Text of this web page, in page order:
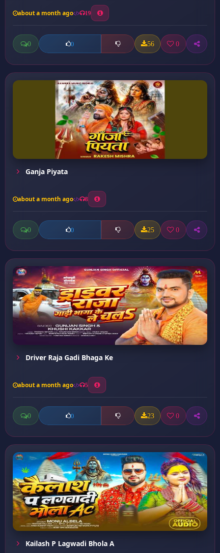
about a month ago 19
0 0 56 0
Ganja Piyata
about a month ago 8
0 0 25 0
Driver Raja Gadi Bhaga Ke
about a month ago 5
0 0 23 0
Kailash P Lagwadi Bhola A